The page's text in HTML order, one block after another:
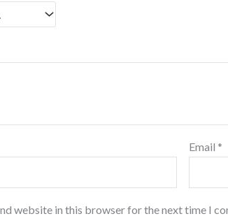
Email *
website in this browser for the next time I